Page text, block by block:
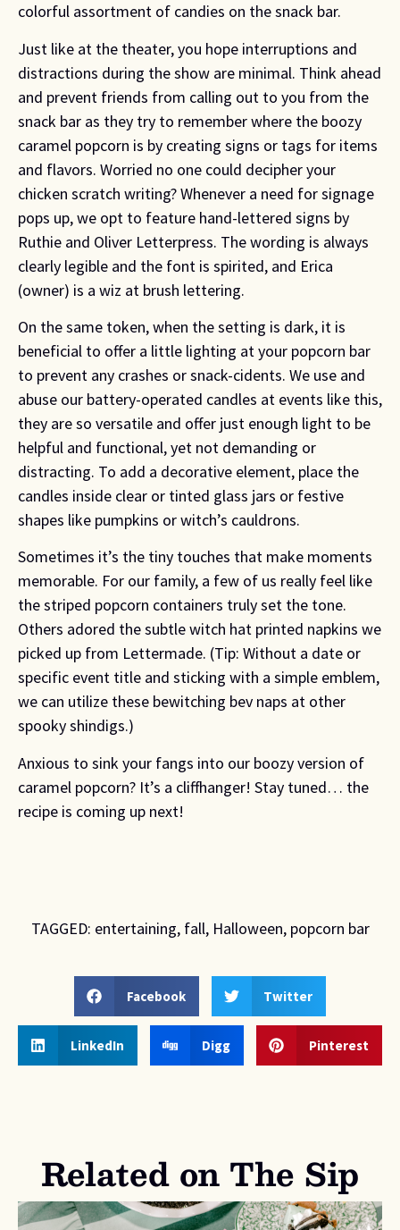
colorful assortment of candies on the snack bar.
Just like at the theater, you hope interruptions and
distractions during the show are minimal. Think ahead
and prevent friends from calling out to you from the
snack bar as they try to remember where the boozy
caramel popcorn is by creating signs or tags for items
and flavors. Worried no one could decipher your
chicken scratch writing? Whenever a need for signage
pops up, we opt to feature hand-lettered signs by
Ruthie and Oliver Letterpress. The wording is always
clearly legible and the font is spirited, and Erica
(owner) is a wiz at brush lettering.
On the same token, when the setting is dark, it is
beneficial to offer a little lighting at your popcorn bar
to prevent any crashes or snack-cidents. We use and
abuse our battery-operated candles at events like this,
they are so versatile and offer just enough light to be
helpful and functional, yet not demanding or
distracting. To add a decorative element, place the
candles inside clear or tinted glass jars or festive
shapes like pumpkins or witch’s cauldrons.
Sometimes it’s the tiny touches that make moments
memorable. For our family, a few of us really feel like
the striped popcorn containers truly set the tone.
Others adored the subtle witch hat printed napkins we
picked up from Lettermade. (Tip: Without a date or
specific event title and sticking with a simple emblem,
we can utilize these bewitching bev naps at other
spooky shindigs.)
Anxious to sink your fangs into our boozy version of
caramel popcorn? It’s a cliffhanger! Stay tuned… the
recipe is coming up next!
TAGGED: entertaining, fall, Halloween, popcorn bar
Facebook Twitter
LinkedIn Digg Pinterest
Related on The Sip